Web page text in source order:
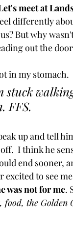
meet at
differently
But why
out the
in my stomach.
stuck
FFS.
up and tell
I think he
end sooner,
excited to see me
was not for me.
food, the Golden